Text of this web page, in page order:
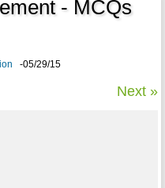
- MCQs
-05/29/15
Next »